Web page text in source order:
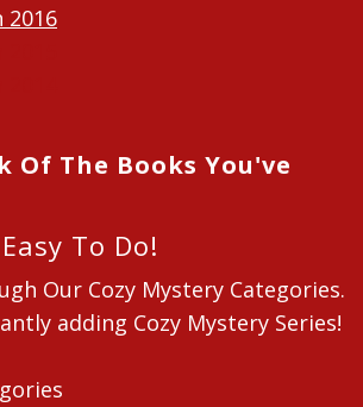
2016
Of The Books You've
To Do!
Our Cozy Mystery Categories.
adding Cozy Mystery Series!